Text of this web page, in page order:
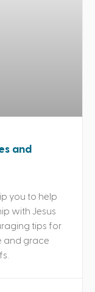
and
you to help
with Jesus
tips for
and grace